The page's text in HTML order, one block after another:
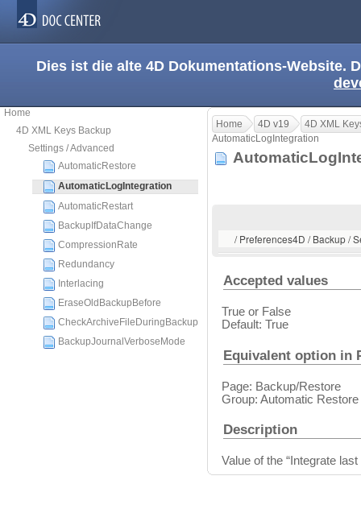
Dies ist die alte 4D Dokumentations-Website.
Home
4D XML Keys Backup
Settings / Advanced
AutomaticRestore
AutomaticLogIntegration
AutomaticRestart
BackupIfDataChange
CompressionRate
Redundancy
Interlacing
EraseOldBackupBefore
CheckArchiveFileDuringBackup
BackupJournalVerboseMode
Home 4D v19
4D XML
AutomaticLogIntegration
/ Preferences4D / Backup /
Accepted values
True or False
Default: True
Equivalent option in
Page: Backup/Restore
Group: Automatic Restore
Description
Value of the “Integrate